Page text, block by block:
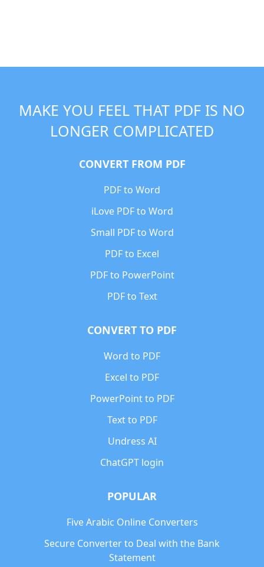
MAKE YOU FEEL THAT PDF IS NO
LONGER COMPLICATED
CONVERT FROM PDF
PDF to Word
iLove PDF to Word
Small PDF to Word
PDF to Excel
PDF to PowerPoint
PDF to Text
CONVERT TO PDF
Word to PDF
Excel to PDF
PowerPoint to PDF
Text to PDF
Undress AI
ChatGPT login
POPULAR
Five Arabic Online Converters
Secure Converter to Deal with the Bank
Statement